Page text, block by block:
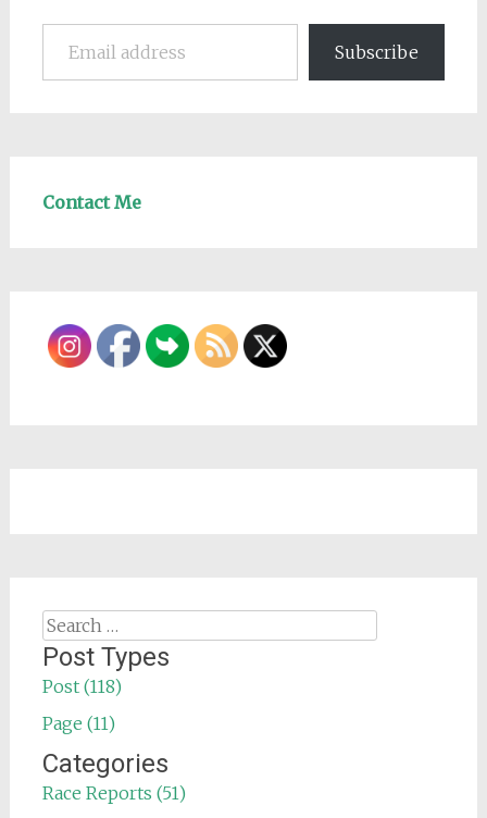
Email address
Subscribe
Contact Me
Search
for:
Post Types
Post (118)
Page (11)
Categories
Race Reports (51)